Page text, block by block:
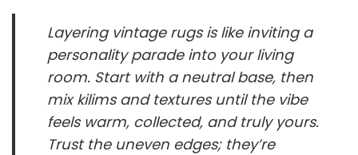
Layering vintage rugs is like inviting a
personality parade into your living
room. Start with a neutral base, then
mix kilims and textures until the vibe
feels warm, collected, and truly yours.
Trust the uneven edges; they’re